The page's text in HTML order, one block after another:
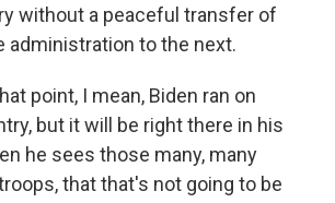
without a peaceful transfer of
administration to the next.
point, I mean, Biden ran on
but it will be right there in his
he sees those many, many
that that's not going to be